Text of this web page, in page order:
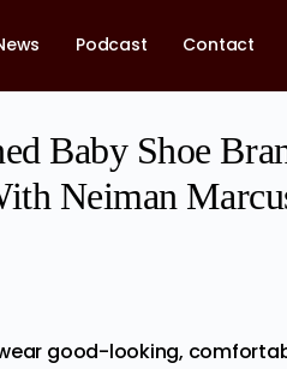
Podcast Contact
Baby Shoe
Neiman
good-looking,